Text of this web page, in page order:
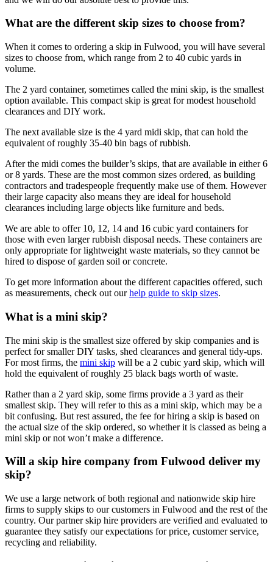
What are the different skip sizes to choose from?
When it comes to ordering a skip in Fulwood, you will have several
sizes to choose from, which range from 2 to 40 cubic yards in
volume.
The 2 yard container, sometimes called the mini skip, is the smallest
option available. This compact skip is great for modest household
clearances and DIY work.
The next available size is the 4 yard midi skip, that can hold the
equivalent of roughly 35-40 bin bags of rubbish.
After the midi comes the builder’s skips, that are available in either 6
or 8 yards. These are the most common sizes ordered, as building
contractors and tradespeople frequently make use of them. However
their large capacity also means they are ideal for household
clearances including large objects like furniture and beds.
We are able to offer 10, 12, 14 and 16 cubic yard containers for
those with even larger rubbish disposal needs. These containers are
only appropriate for lightweight waste materials, so they cannot be
hired to dispose of garden soil or concrete.
To get more information about the different capacities offered, such
as measurements, check out ourhelp guide to skip sizes.
What is a mini skip?
The mini skip is the smallest size offered by skip companies and is
perfect for smaller DIY tasks, shed clearances and general tidy-ups.
For most firms, the mini skip will be a 2 cubic yard skip, which will
hold the equivalent of roughly 25 black bags worth of waste.
Rather than a 2 yard skip, some firms provide a 3 yard as their
smallest skip. They will refer to this as a mini skip, which may be a
bit confusing. But rest assured, the fee for hiring a skip is based on
the actual size of the skip ordered, so whether it is classed as being a
mini skip or not won’t make a difference.
Will a skip hire company from Fulwood deliver my
skip?
We use a large network of both regional and nationwide skip hire
firms to supply skips to our customers in Fulwood and the rest of the
country. Our partner skip hire providers are verified and evaluated to
guarantee they satisfy our expectations for price, customer service,
recycling and reliability.